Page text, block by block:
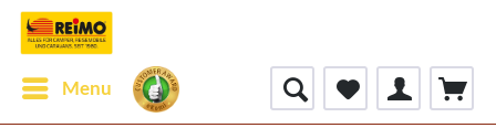
Menu